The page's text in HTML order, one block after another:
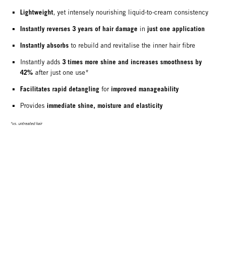
Lightweight, yet intensely nourishing liquid-to-cream consistency
Instantly reverses 3 years of hair damage in just one application
Instantly absorbs to rebuild and revitalise the inner hair fibre
Instantly adds 3 times more shine and increases smoothness by
42% after just one use*
Facilitates rapid detangling for improved manageability
Provides immediate shine, moisture and elasticity
*vs. untreated hair